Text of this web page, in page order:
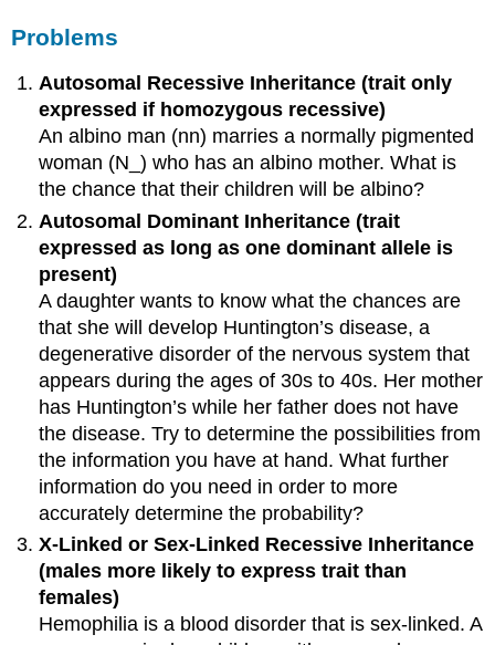
Problems
Autosomal Recessive Inheritance (trait only
expressed if homozygous recessive)
An albino man (nn) marries a normally pigmented
woman (N_) who has an albino mother. What is
the chance that their children will be albino?
Autosomal Dominant Inheritance (trait
expressed as long as one dominant allele is
present)
A daughter wants to know what the chances are
that she will develop Huntington’s disease, a
degenerative disorder of the nervous system that
appears during the ages of 30s to 40s. Her mother
has Huntington’s while her father does not have
the disease. Try to determine the possibilities from
the information you have at hand. What further
information do you need in order to more
accurately determine the probability?
X-Linked or Sex-Linked Recessive Inheritance
(males more likely to express trait than
females)
Hemophilia is a blood disorder that is sex-linked. A